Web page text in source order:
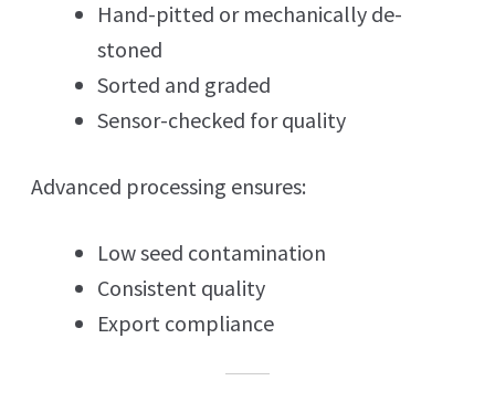
Hand-pitted or mechanically de-
stoned
Sorted and graded
Sensor-checked for quality
Advanced processing ensures:
Low seed contamination
Consistent quality
Export compliance